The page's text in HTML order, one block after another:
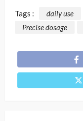
Tags : daily use
Precise dosage